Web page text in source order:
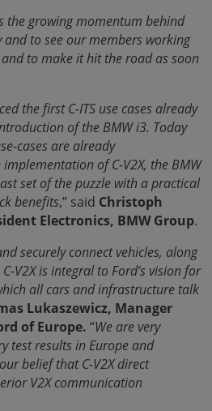
the growing momentum behind
to see our members working
to make it hit the road as soon
the first C-ITS use cases already
of the BMW i3. Today
cases are already
of C-V2X, the BMW
set of the puzzle with a practical
benefits,” said Christoph
Electronics, BMW Group.
securely connect vehicles, along
V2X is integral to Ford’s vision for
all cars and infrastructure talk
Lukaszewicz, Manager
of Europe. “We are very
test results in Europe and
belief that C-V2X direct
V2X communication